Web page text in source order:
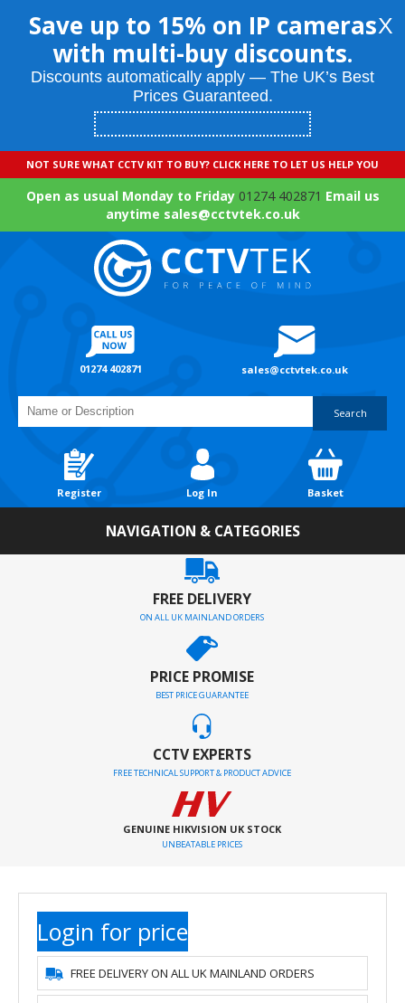
Save up to 15% on IP cameras
with multi-buy discounts.
Discounts automatically apply — The UK’s Best
Prices Guaranteed.
X
NOT SURE WHAT CCTV KIT TO BUY? CLICK HERE TO LET US HELP YOU
Open as usual Monday to Friday 01274 402871 Email us
anytime sales@cctvtek.co.uk
01274 402871 sales@cctvtek.co.uk
Search
Register Log In Basket
NAVIGATION & CATEGORIES
FREE DELIVERY
ON ALL UK MAINLAND ORDERS
PRICE PROMISE
BEST PRICE GUARANTEE
CCTV EXPERTS
FREE TECHNICAL SUPPORT & PRODUCT ADVICE
GENUINE HIKVISION UK STOCK
UNBEATABLE PRICES
Login for price
FREE DELIVERY ON ALL UK MAINLAND ORDERS